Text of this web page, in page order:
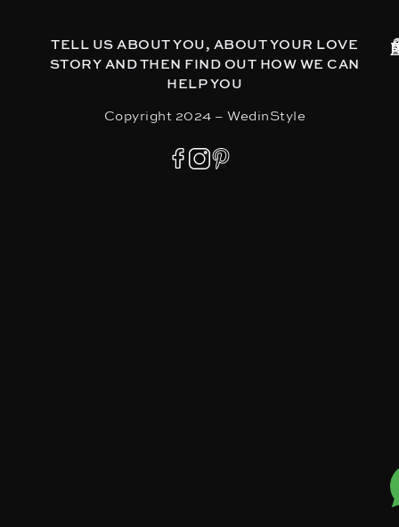
TELL US ABOUT YOU, ABOUT YOUR LOVE
STORY AND THEN FIND OUT HOW WE CAN
HELP YOU
Copyright 2024 – WedinStyle